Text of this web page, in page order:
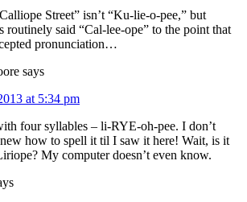
Street” isn’t “Ku-lie-o-pee,” but
routinely said “Cal-lee-ope” to the point that
pronunciation…
says
at 5:34 pm
four syllables – li-RYE-oh-pee. I don’t
how to spell it til I saw it here! Wait, is it
My computer doesn’t even know.